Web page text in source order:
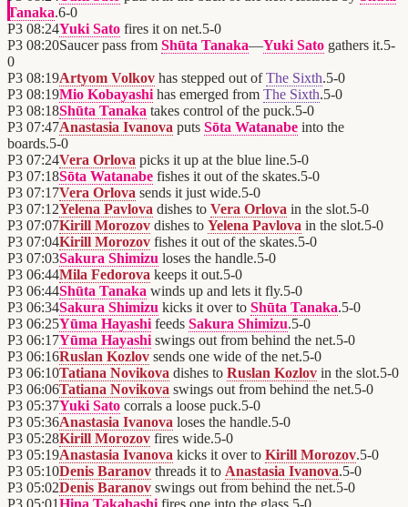
Tanaka.6-0
P3 08:24Yuki Sato fires it on net.5-0
P3 08:20Saucer pass from Shūta Tanaka—Yuki Sato gathers it.5-
0
P3 08:19Artyom Volkov has stepped out ofThe Sixth.5-0
P3 08:19Mio Kobayashi has emerged from The Sixth.5-0
P3 08:18Shūta Tanaka takes control of the puck.5-0
P3 07:47Anastasia Ivanova puts Sōta Watanabe into the
boards.5-0
P3 07:24Vera Orlova picks it up at the blue line.5-0
P3 07:18Sōta Watanabe fishes it out of the skates.5-0
P3 07:17Vera Orlova sends it just wide.5-0
P3 07:12Yelena Pavlova dishes to Vera Orlova in the slot.5-0
P3 07:07Kirill Morozov dishes to Yelena Pavlova in the slot.5-0
P3 07:04Kirill Morozov fishes it out of the skates.5-0
P3 07:03Sakura Shimizu loses the handle.5-0
P3 06:44Mila Fedorova keeps it out.5-0
P3 06:44Shūta Tanaka winds up and lets it fly.5-0
P3 06:34Sakura Shimizu kicks it over to Shūta Tanaka.5-0
P3 06:25Yūma Hayashi feeds Sakura Shimizu.5-0
P3 06:17Yūma Hayashi swings out from behind the net.5-0
P3 06:16Ruslan Kozlov sends one wide of the net.5-0
P3 06:10Tatiana Novikova dishes to Ruslan Kozlov in the slot.5-0
P3 06:06Tatiana Novikova swings out from behind the net.5-0
P3 05:37Yuki Sato corrals a loose puck.5-0
P3 05:36Anastasia Ivanova loses the handle.5-0
P3 05:28Kirill Morozov fires wide.5-0
P3 05:19Anastasia Ivanova kicks it over to Kirill Morozov.5-0
P3 05:10Denis Baranov threads it to Anastasia Ivanova.5-0
P3 05:02Denis Baranov swings out from behind the net.5-0
P3 05:01Hina Takahashi fires one into the glass.5-0